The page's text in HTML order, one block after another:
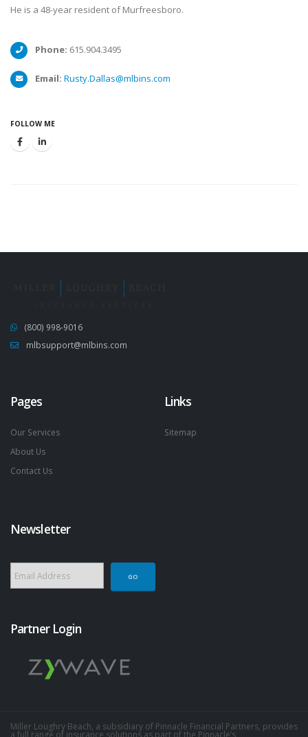
He is a 48-year resident of Murfreesboro.
Phone: 615.904.3495
Email: Rusty.Dallas@mlbins.com
FOLLOW ME
(800) 998-9016
mlbsupport@mlbins.com
Pages
Our Services
About Us
Contact Us
Links
Sitemap
Newsletter
Partner Login
Miller Loughry Beach, a subsidiary of Pinnacle Financial Partners, provides